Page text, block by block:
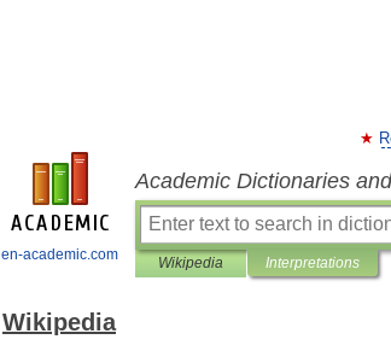
en-academic.com
Academic Dictionaries
Wikipedia Interpretations
Wikipedia